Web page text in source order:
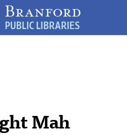
Mah